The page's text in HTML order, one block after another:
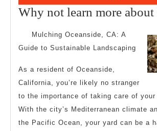
4,
2025
Why not learn more about
Mulching Oceanside, CA: A
Guide to Sustainable Landscaping
As a resident of Oceanside,
California, you’re likely no stranger
to the importance of taking care of your
With the city’s Mediterranean climate
the Pacific Ocean, your yard can be a